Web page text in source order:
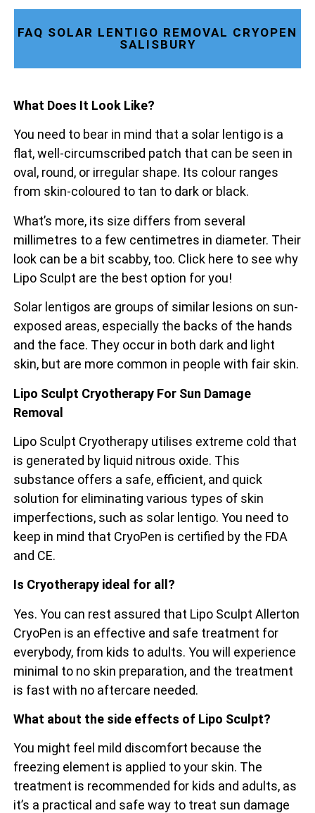
FAQ SOLAR LENTIGO REMOVAL CRYOPEN
SALISBURY
What Does It Look Like?
You need to bear in mind that a solar lentigo is a
flat, well-circumscribed patch that can be seen in
oval, round, or irregular shape. Its colour ranges
from skin-coloured to tan to dark or black.
What’s more, its size differs from several
millimetres to a few centimetres in diameter. Their
look can be a bit scabby, too. Click here to see why
Lipo Sculpt are the best option for you!
Solar lentigos are groups of similar lesions on sun-
exposed areas, especially the backs of the hands
and the face. They occur in both dark and light
skin, but are more common in people with fair skin.
Lipo Sculpt Cryotherapy For Sun Damage
Removal
Lipo Sculpt Cryotherapy utilises extreme cold that
is generated by liquid nitrous oxide. This
substance offers a safe, efficient, and quick
solution for eliminating various types of skin
imperfections, such as solar lentigo. You need to
keep in mind that CryoPen is certified by the FDA
and CE.
Is Cryotherapy ideal for all?
Yes. You can rest assured that Lipo Sculpt Allerton
CryoPen is an effective and safe treatment for
everybody, from kids to adults. You will experience
minimal to no skin preparation, and the treatment
is fast with no aftercare needed.
What about the side effects of Lipo Sculpt?
You might feel mild discomfort because the
freezing element is applied to your skin. The
treatment is recommended for kids and adults, as
it’s a practical and safe way to treat sun damage